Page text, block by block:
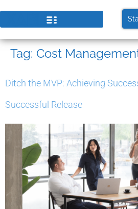
Tag: Cost
Ditch the MVP: Achieving
Successful Release